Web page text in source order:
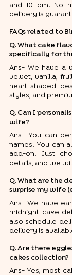
and 10 pm. No
delivery is
FAQs related to
Q. What cake
specifically for
Ans- We have a
velvet, vanilla,
heart-shaped
styles, and
Q. Can I
wife?
Ans- You can
names. You can
add-on. Just
details, and we
Q. What are the
surprise my wife
Ans- We have
midnight cake
also schedule
delivery is
Q. Are there
cakes collection?
Ans- Yes, most